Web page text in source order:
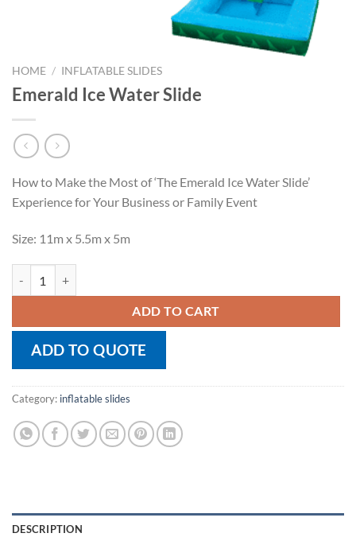
HOME / INFLATABLE SLIDES
Emerald Ice Water Slide
How to Make the Most of ‘The Emerald Ice Water Slide’
Experience for Your Business or Family Event
Size: 11m x 5.5m x 5m
ADD TO CART
ADD TO QUOTE
Category: inflatable slides
DESCRIPTION